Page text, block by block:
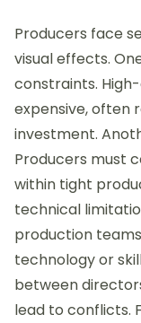
Producers face
visual effects.
constraints.
expensive, often
investment.
Producers must
within tight
technical
production
technology or
between
lead to conflicts.